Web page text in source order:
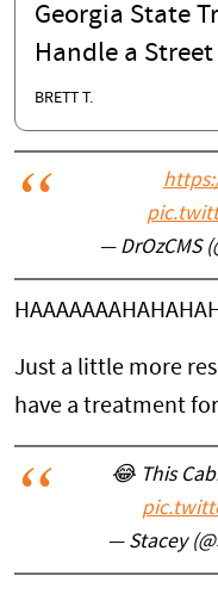
Georgia State
Handle a
BRETT T.
— DrOzCMS
Just a little more
have a treatment
😂 This
— Stacey